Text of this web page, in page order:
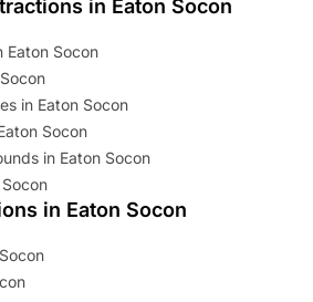
in Eaton Socon
Eaton Socon
in Eaton Socon
Socon
in Eaton Socon
in Eaton Socon